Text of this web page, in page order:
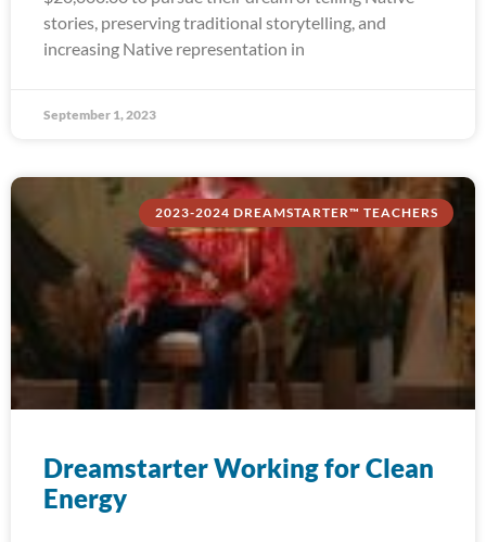
stories, preserving traditional storytelling, and
increasing Native representation in
September 1, 2023
2023-2024 DREAMSTARTER™ TEACHERS
Dreamstarter Working for Clean
Energy